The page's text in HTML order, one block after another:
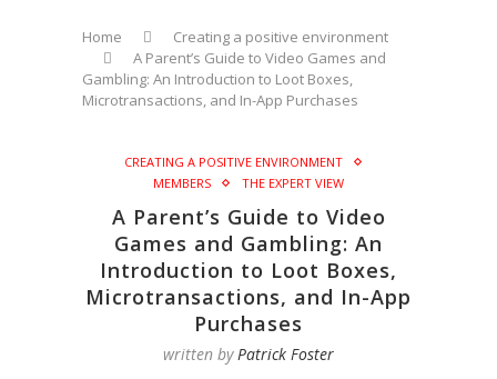
Home
Creating a positive environment
A Parent’s Guide to Video Games and
Gambling: An Introduction to Loot Boxes,
Microtransactions, and In-App Purchases
CREATING A POSITIVE ENVIRONMENT
MEMBERS
THE EXPERT VIEW
A Parent’s Guide to Video
Games and Gambling: An
Introduction to Loot Boxes,
Microtransactions, and In-App
Purchases
written byPatrick Foster